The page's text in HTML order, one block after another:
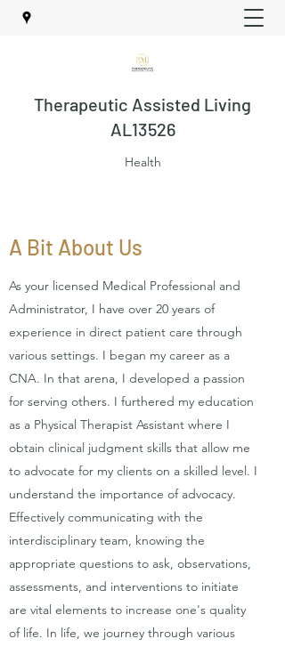
Therapeutic Assisted Living
AL13526
Health
A Bit About Us
As your licensed Medical Professional and
Administrator, I have over 20 years of
experience in direct patient care through
various settings. I began my career as a
CNA. In that arena, I developed a passion
for serving others. I furthered my education
as a Physical Therapist Assistant where I
obtain clinical judgment skills that allow me
to advocate for my clients on a skilled level. I
understand the importance of advocacy.
Effectively communicating with the
interdisciplinary team, knowing the
appropriate questions to ask, observations,
assessments, and interventions to initiate
are vital elements to increase one's quality
of life. In life, we journey through various